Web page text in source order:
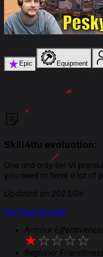
★ Epic Equipment
Skill4ltu evaluation:
One and only tier VI
you need to have a lot of
Updated on 2023/06
Get Free Access
Armour
★★★★★
Beginner